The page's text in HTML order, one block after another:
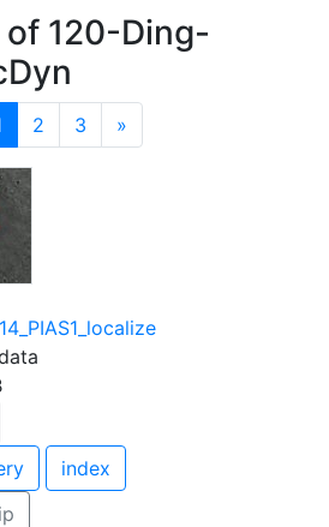
120-Ding-
2 3 »
index